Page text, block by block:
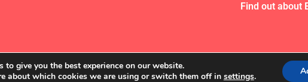
Find out about
2022. WE'RE A REGISTERED CHARITY (NO. 1135357)
to give you the best experience on our website.
about which cookies we are using or switch them off in settings.